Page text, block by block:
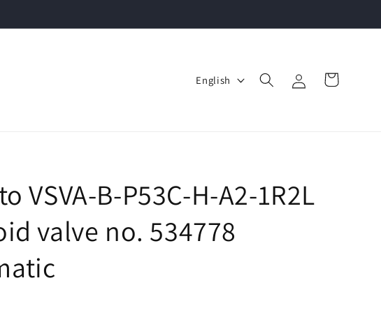
a
g
e
English
in
Cart
VSVA-B-P53C-H-A2-1R2L
valve no. 534778